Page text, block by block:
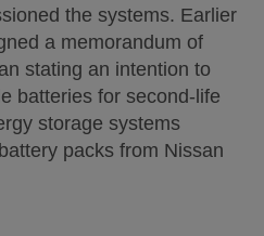
the systems. Earlier
a memorandum of
stating an intention to
batteries for second-life
storage systems
packs from Nissan